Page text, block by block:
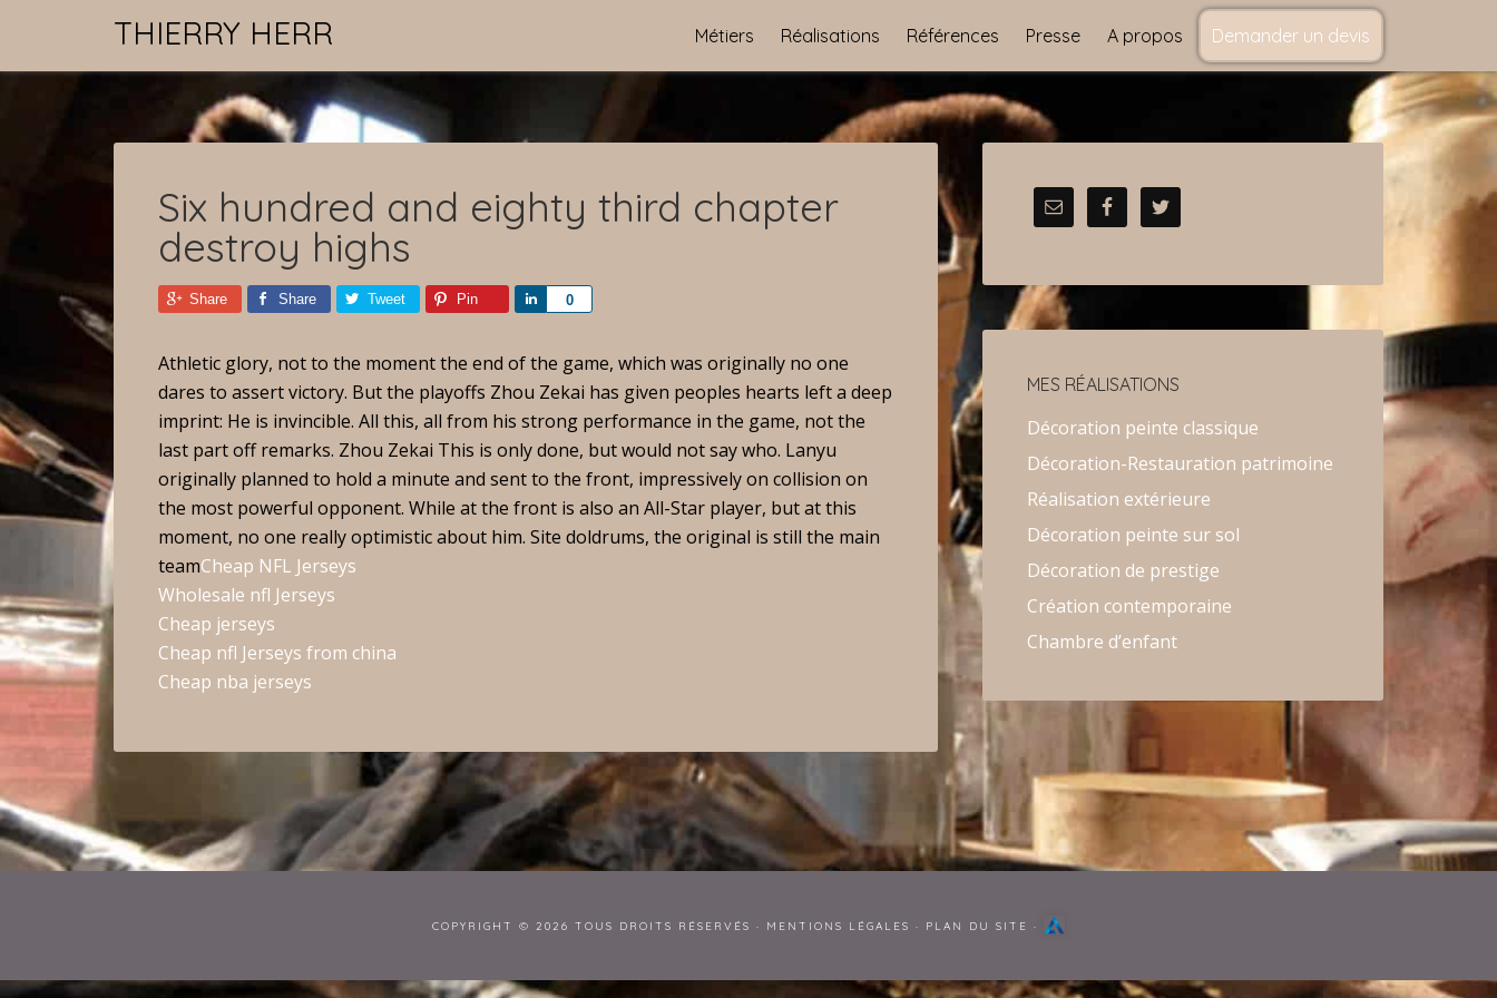
THIERRY HERR Métiers Réalisations Références Presse A propos Demander un devis
Six hundred and eighty third chapter
destroy highs
Share Share Tweet Pin 0
Share
Athletic glory, not to the moment the end of the game, which was originally no one
dares to assert victory. But the playoffs Zhou Zekai has given peoples hearts left a deep
imprint: He is invincible. All this, all from his strong performance in the game, not the
last part off remarks. Zhou Zekai This is only done, but would not say who. Lanyu
originally planned to hold a minute and sent to the front, impressively on collision on
the most powerful opponent. While at the front is also an All-Star player, but at this
moment, no one really optimistic about him. Site doldrums, the original is still the main
teamCheap NFL Jerseys
Wholesale nfl Jerseys
Cheap jerseys
Cheap nfl Jerseys from china
Cheap nba jerseys
MES RÉALISATIONS
Décoration peinte classique
Décoration-Restauration patrimoine
Réalisation extérieure
Décoration peinte sur sol
Décoration de prestige
Création contemporaine
Chambre d’enfant
COPYRIGHT © 2026 TOUS DROITS RÉSERVÉS · MENTIONS LÉGALES · PLAN DU SITE ·